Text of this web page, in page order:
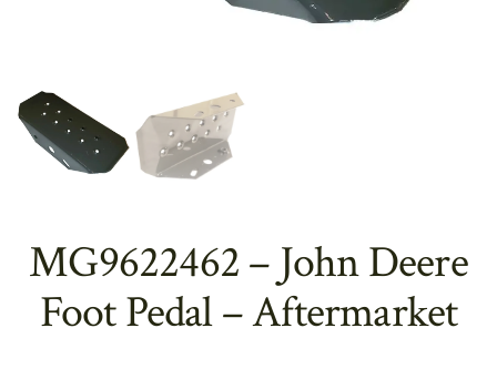
MG9622462 – John Deere
Foot Pedal – Aftermarket